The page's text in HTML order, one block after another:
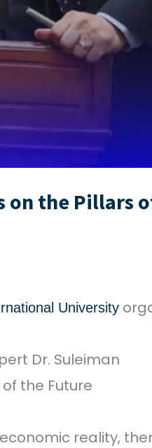
on the Pillars
University
Dr. Suleiman
the Future
reality,